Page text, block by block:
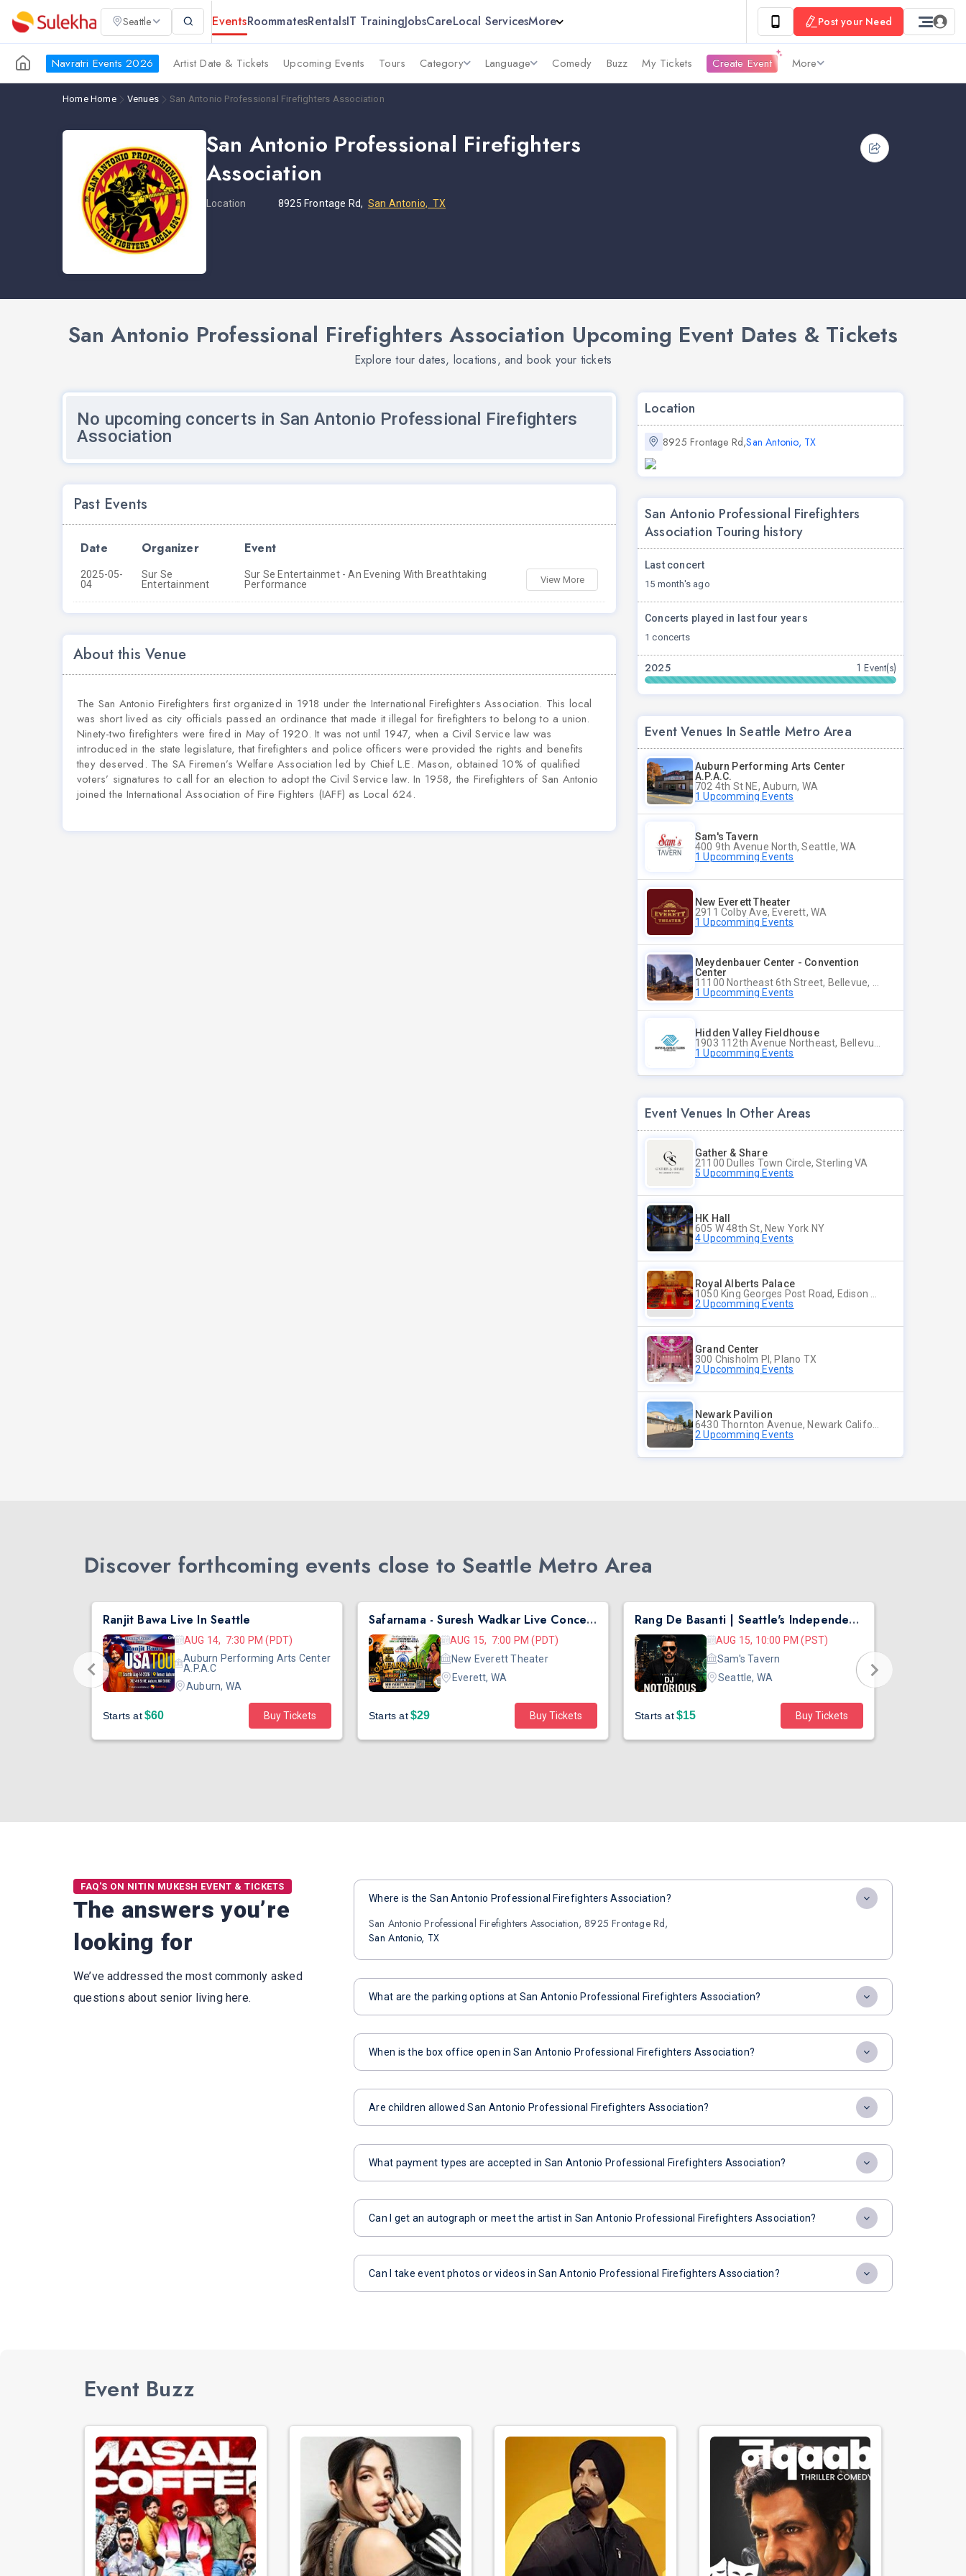
Seattle EventsRoommatesRentalsIT TrainingJobsCareLocal ServicesMore Post your Need
Navratri Events 2026 Artist Date & Tickets Upcoming Events Tours Category Language Comedy Buzz My Tickets Create Event More
Home Home Venues San Antonio Professional Firefighters Association
San Antonio Professional Firefighters
Association
Location 8925 Frontage Rd, San Antonio, TX
San Antonio Professional Firefighters Association Upcoming Event Dates & Tickets
Explore tour dates, locations, and book your tickets
No upcoming concerts in San Antonio Professional Firefighters
Association
Past Events
Date Organizer Event
2025-05-
04
Sur Se
Entertainment
Sur Se Entertainmet - An Evening With Breathtaking
Performance
View More
About this Venue
The San Antonio Firefighters first organized in 1918 under the International Firefighters Association. This local
was short lived as city officials passed an ordinance that made it illegal for firefighters to belong to a union.
Ninety-two firefighters were fired in May of 1920. It was not until 1947, when a Civil Service law was
introduced in the state legislature, that firefighters and police officers were provided the rights and benefits
they deserved. The SA Firemen’s Welfare Association led by Chief L.E. Mason, obtained 10% of qualified
voters’ signatures to call for an election to adopt the Civil Service law. In 1958, the Firefighters of San Antonio
joined the International Association of Fire Fighters (IAFF) as Local 624.
Location
8925 Frontage Rd,San Antonio, TX
San Antonio Professional Firefighters
Association Touring history
Last concert
15 month's ago
Concerts played in last four years
1 concerts
2025 1 Event(s)
Event Venues In Seattle Metro Area
Auburn Performing Arts Center
A.P.A.C.
702 4th St NE, Auburn, WA
1 Upcomming Events
Sam's Tavern
400 9th Avenue North, Seattle, WA
1 Upcomming Events
New Everett Theater
2911 Colby Ave, Everett, WA
1 Upcomming Events
Meydenbauer Center - Convention
Center
1 Upcomming Events
Hidden Valley Fieldhouse
1 Upcomming Events
Event Venues In Other Areas
Gather & Share
21100 Dulles Town Circle, Sterling VA
5 Upcomming Events
HK Hall
605 W 48th St, New York NY
4 Upcomming Events
Royal Alberts Palace
2 Upcomming Events
Grand Center
300 Chisholm Pl, Plano TX
2 Upcomming Events
Newark Pavilion
2 Upcomming Events
Discover forthcoming events close to Seattle Metro Area
Ranjit Bawa Live In Seattle
AUG 14, 7:30 PM (PDT)
Auburn Performing Arts Center
A.P.A.C
Auburn, WA
Starts at$60 Buy Tickets
Safarnama - Suresh Wadkar Live Concert 2026 in Seattle
AUG 15, 7:00 PM (PDT)
New Everett Theater
Everett, WA
Starts at$29 Buy Tickets
Rang De Basanti | Seattle's Independence Day Bollywood Party ft. DJ Notorious
AUG 15, 10:00 PM (PST)
Sam's Tavern
Seattle, WA
Starts at$15 Buy Tickets
FAQ'S ON NITIN MUKESH EVENT & TICKETS
The answers you’re
looking for
We’ve addressed the most commonly asked
questions about senior living here.
Where is the San Antonio Professional Firefighters Association?
San Antonio Professional Firefighters Association, 8925 Frontage Rd,
San Antonio, TX
What are the parking options at San Antonio Professional Firefighters Association?
When is the box office open in San Antonio Professional Firefighters Association?
Are children allowed San Antonio Professional Firefighters Association?
What payment types are accepted in San Antonio Professional Firefighters Association?
Can I get an autograph or meet the artist in San Antonio Professional Firefighters Association?
Can I take event photos or videos in San Antonio Professional Firefighters Association?
Event Buzz